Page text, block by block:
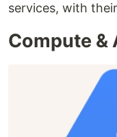
services, with
Compute &